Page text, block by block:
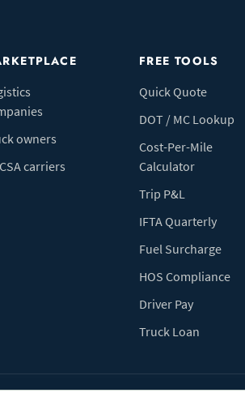
owners
carriers
FREE TOOLS
Quick Quote
DOT / MC Lookup
Cost-Per-Mile
Calculator
Trip P&L
IFTA Quarterly
Fuel Surcharge
HOS Compliance
Driver Pay
Truck Loan